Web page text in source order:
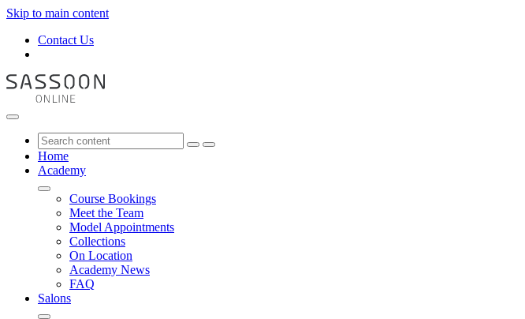
Skip to main content
Contact Us
Home
Academy
Course Bookings
Meet the Team
Model Appointments
Collections
On Location
Academy News
FAQ
Salons